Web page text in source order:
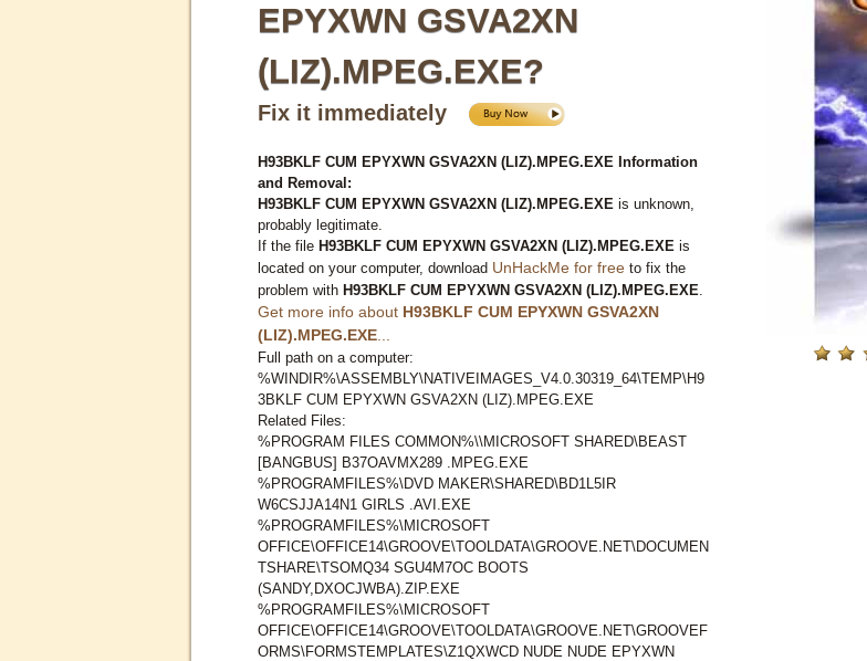
EPYXWN GSVA2XN
(LIZ).MPEG.EXE?
Fix it immediately
H93BKLF CUM EPYXWN GSVA2XN (LIZ).MPEG.EXE Information
and Removal:
H93BKLF CUM EPYXWN GSVA2XN (LIZ).MPEG.EXE is unknown,
probably legitimate.
If the file H93BKLF CUM EPYXWN GSVA2XN (LIZ).MPEG.EXE is
located on your computer, download UnHackMe for free to fix the
problem with H93BKLF CUM EPYXWN GSVA2XN (LIZ).MPEG.EXE
Get more info about H93BKLF CUM EPYXWN GSVA2XN
(LIZ).MPEG.EXE
Full path on a computer:
%WINDIR%\ASSEMBLY\NATIVEIMAGES_V4.0.30319_64\TEMP\H9
3BKLF CUM EPYXWN GSVA2XN (LIZ).MPEG.EXE
Related Files:
%PROGRAM FILES COMMON%\\MICROSOFT SHARED\BEAST
[BANGBUS] B37OAVMX289 .MPEG.EXE
%PROGRAMFILES%\DVD MAKER\SHARED\BD1L5IR
W6CSJJA14N1 GIRLS .AVI.EXE
%PROGRAMFILES%\MICROSOFT
OFFICE\OFFICE14\GROOVE\TOOLDATA\GROOVE.NET\DOCUMEN
TSHARE\TSOMQ34 SGU4M7OC BOOTS
(SANDY,DXOCJWBA).ZIP.EXE
%PROGRAMFILES%\MICROSOFT
OFFICE\OFFICE14\GROOVE\TOOLDATA\GROOVE.NET\GROOVEF
ORMS\FORMSTEMPLATES\Z1QXWCD NUDE NUDE EPYXWN